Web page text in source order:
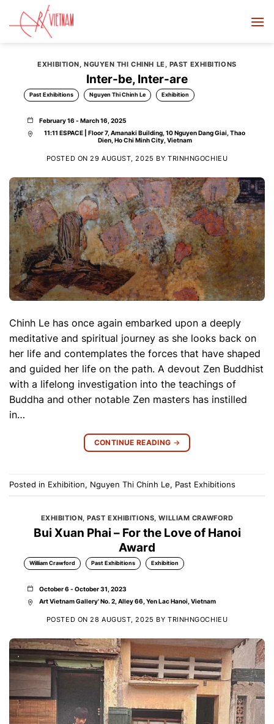
content
EXHIBITION, NGUYEN THI CHINH LE , PAST EXHIBITIONS
Inter-be, Inter-are
February 16 - March 16, 2025
11:11 ESPACE | Floor 7, Amanaki Building, 10 Nguyen Dang Giai, Thao
Dien, Ho Chi Minh City, Vietnam
Exhibition
Nguyen Thi Chinh Le
Past Exhibitions
POSTED ON29 AUGUST, 2025 BY TRINHNGOCHIEU
Chinh Le has once again embarked upon a deeply
meditative and spiritual journey as she looks back on
her life and contemplates the forces that have shaped
and guided her life on the path. A devout Zen Buddhist
with a lifelong investigation into the teachings of
Buddha and other notable Zen masters has instilled
in…
CONTINUE READING →
Posted in Exhibition, Nguyen Thi Chinh Le, Past Exhibitions
EXHIBITION,PAST EXHIBITIONS,WILLIAM CRAWFORD
Bui Xuan Phai – For the Love of Hanoi
Award
October 6 - October 31, 2023
Art Vietnam Gallery' No. 2, Alley 66, Yen Lac Hanoi, Vietnam
Exhibition
Past Exhibitions
William Crawford
POSTED ON28 AUGUST, 2025 BY TRINHNGOCHIEU